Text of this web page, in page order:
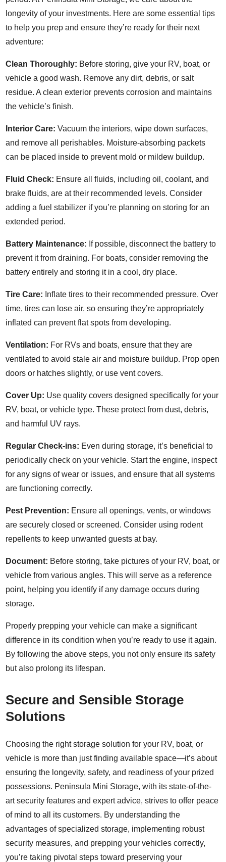
longevity of your investments. Here are some essential tips
to help you prep and ensure they’re ready for their next
adventure:
Clean Thoroughly: Before storing, give your RV, boat, or
vehicle a good wash. Remove any dirt, debris, or salt
residue. A clean exterior prevents corrosion and maintains
the vehicle’s finish.
Interior Care: Vacuum the interiors, wipe down surfaces,
and remove all perishables. Moisture-absorbing packets
can be placed inside to prevent mold or mildew buildup.
Fluid Check: Ensure all fluids, including oil, coolant, and
brake fluids, are at their recommended levels. Consider
adding a fuel stabilizer if you’re planning on storing for an
extended period.
Battery Maintenance: If possible, disconnect the battery to
prevent it from draining. For boats, consider removing the
battery entirely and storing it in a cool, dry place.
Tire Care: Inflate tires to their recommended pressure. Over
time, tires can lose air, so ensuring they’re appropriately
inflated can prevent flat spots from developing.
Ventilation: For RVs and boats, ensure that they are
ventilated to avoid stale air and moisture buildup. Prop open
doors or hatches slightly, or use vent covers.
Cover Up: Use quality covers designed specifically for your
RV, boat, or vehicle type. These protect from dust, debris,
and harmful UV rays.
Regular Check-ins: Even during storage, it’s beneficial to
periodically check on your vehicle. Start the engine, inspect
for any signs of wear or issues, and ensure that all systems
are functioning correctly.
Pest Prevention: Ensure all openings, vents, or windows
are securely closed or screened. Consider using rodent
repellents to keep unwanted guests at bay.
Document: Before storing, take pictures of your RV, boat, or
vehicle from various angles. This will serve as a reference
point, helping you identify if any damage occurs during
storage.
Properly prepping your vehicle can make a significant
difference in its condition when you’re ready to use it again.
By following the above steps, you not only ensure its safety
but also prolong its lifespan.
Secure and Sensible Storage
Solutions
Choosing the right storage solution for your RV, boat, or
vehicle is more than just finding available space—it’s about
ensuring the longevity, safety, and readiness of your prized
possessions. Peninsula Mini Storage, with its state-of-the-
art security features and expert advice, strives to offer peace
of mind to all its customers. By understanding the
advantages of specialized storage, implementing robust
security measures, and prepping your vehicles correctly,
you’re taking pivotal steps toward preserving your